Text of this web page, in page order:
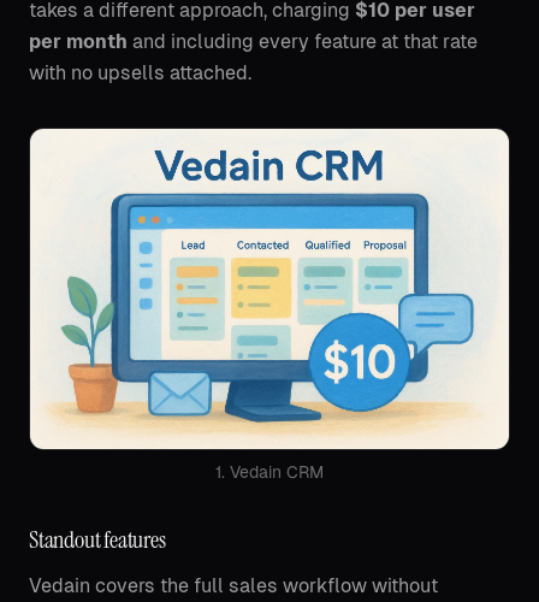
takes a different approach, charging $10 per user
per month and including every feature at that rate
with no upsells attached.
1. Vedain CRM
Standout features
Vedain covers the full sales workflow without